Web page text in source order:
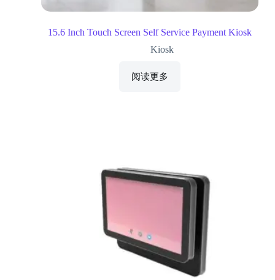
15.6 Inch Touch Screen Self Service Payment Kiosk
Kiosk
阅读更多